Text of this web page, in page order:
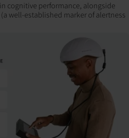
cognitive performance, alongside
well-established marker of alertness